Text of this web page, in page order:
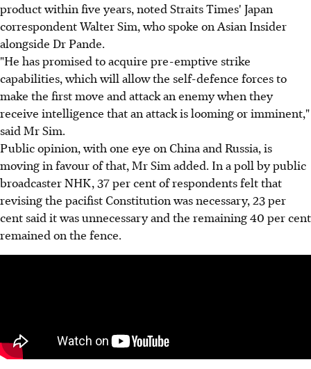
product within five years, noted Straits Times' Japan
correspondent Walter Sim, who spoke on Asian Insider
alongside Dr Pande.
"He has promised to acquire pre-emptive strike
capabilities, which will allow the self-defence forces to
make the first move and attack an enemy when they
receive intelligence that an attack is looming or imminent,"
said Mr Sim.
Public opinion, with one eye on China and Russia, is
moving in favour of that, Mr Sim added. In a poll by public
broadcaster NHK, 37 per cent of respondents felt that
revising the pacifist Constitution was necessary, 23 per
cent said it was unnecessary and the remaining 40 per cent
remained on the fence.